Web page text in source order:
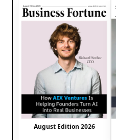
August Edition 2026